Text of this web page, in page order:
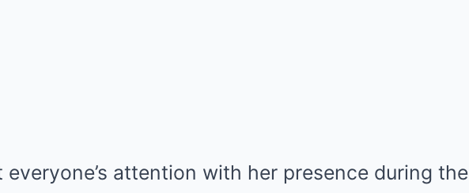
everyone’s attention with her presence during the